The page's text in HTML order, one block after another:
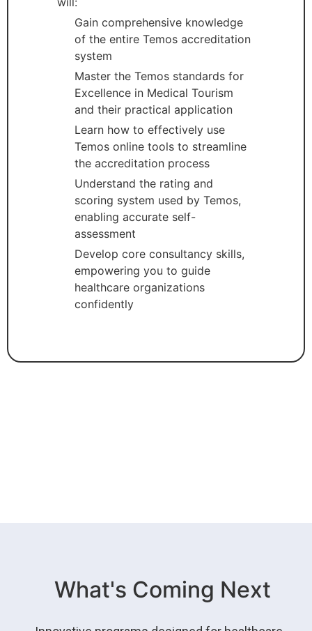
Gain comprehensive knowledge
of the entire Temos accreditation
system
Master the Temos standards for
Excellence in Medical Tourism
and their practical application
Learn how to effectively use
Temos online tools to streamline
the accreditation process
Understand the rating and
scoring system used by Temos,
enabling accurate self-
assessment
Develop core consultancy skills,
empowering you to guide
healthcare organizations
confidently
What's Coming Next